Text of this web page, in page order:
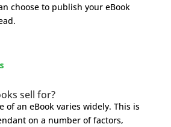
choose to publish your eBook
sell for?
of an eBook varies widely. This is
on a number of factors,